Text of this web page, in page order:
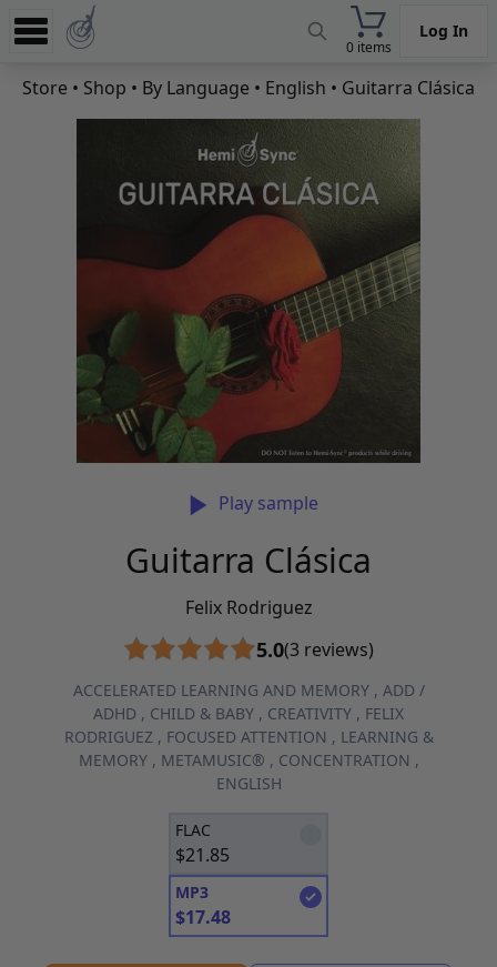
0 items
Log In
Experience
Store
News
Store • Shop • By Language • English • Guitarra Clásica
Play sample
Guitarra Clásica
Felix Rodriguez
5.0(3 reviews)
ACCELERATED LEARNING AND MEMORY, ADD /
ADHD , CHILD & BABY , CREATIVITY , FELIX
RODRIGUEZ, FOCUSED ATTENTION , LEARNING &
MEMORY, METAMUSIC® , CONCENTRATION ,
ENGLISH
FLAC
$21.85
MP3
$17.48